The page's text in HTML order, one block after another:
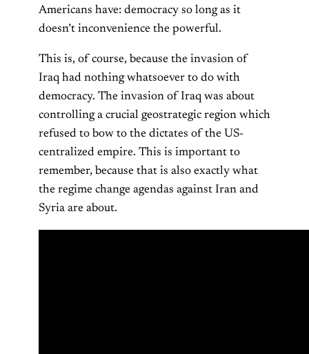
Americans have: democracy so long as it
doesn’t inconvenience the powerful.
This is, of course, because the invasion of
Iraq had nothing whatsoever to do with
democracy. The invasion of Iraq was about
controlling a crucial geostrategic region which
refused to bow to the dictates of the US-
centralized empire. This is important to
remember, because that is also exactly what
the regime change agendas against Iran and
Syria are about.